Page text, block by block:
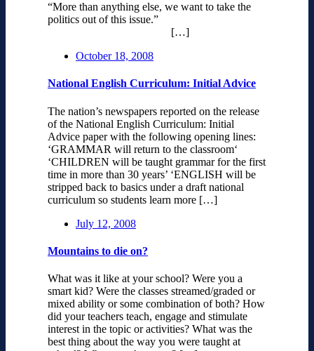
“More than anything else, we want to take the
politics out of this issue.”
[…]
October 18, 2008
National English Curriculum: Initial Advice
The nation’s newspapers reported on the release
of the National English Curriculum: Initial
Advice paper with the following opening lines:
‘GRAMMAR will return to the classroom‘
‘CHILDREN will be taught grammar for the first
time in more than 30 years’ ‘ENGLISH will be
stripped back to basics under a draft national
curriculum so students learn more […]
July 12, 2008
Mountains to die on?
What was it like at your school? Were you a
smart kid? Were the classes streamed/graded or
mixed ability or some combination of both? How
did your teachers teach, engage and stimulate
interest in the topic or activities? What was the
best thing about the way you were taught at